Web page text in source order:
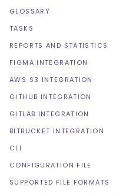
GLOSSARY
TASKS
REPORTS AND STATISTICS
FIGMA INTEGRATION
AWS S3 INTEGRATION
GITHUB INTEGRATION
GITLAB INTEGRATION
BITBUCKET INTEGRATION
CLI
CONFIGURATION FILE
SUPPORTED FILE FORMATS